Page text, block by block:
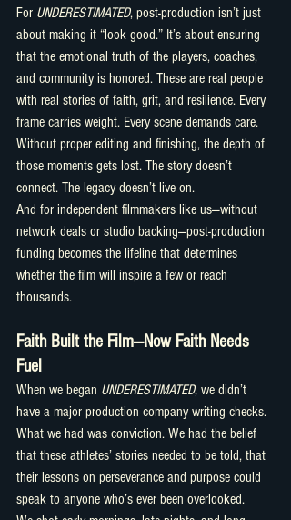
For UNDERESTIMATED, post-production isn’t just
about making it “look good.” It’s about ensuring
that the emotional truth of the players, coaches,
and community is honored. These are real people
with real stories of faith, grit, and resilience. Every
frame carries weight. Every scene demands care.
Without proper editing and finishing, the depth of
those moments gets lost. The story doesn’t
connect. The legacy doesn’t live on.
And for independent filmmakers like us—without
network deals or studio backing—post-production
funding becomes the lifeline that determines
whether the film will inspire a few or reach
thousands.
Faith Built the Film—Now Faith Needs
Fuel
When we began UNDERESTIMATED, we didn’t
have a major production company writing checks.
What we had was conviction. We had the belief
that these athletes’ stories needed to be told, that
their lessons on perseverance and purpose could
speak to anyone who’s ever been overlooked.